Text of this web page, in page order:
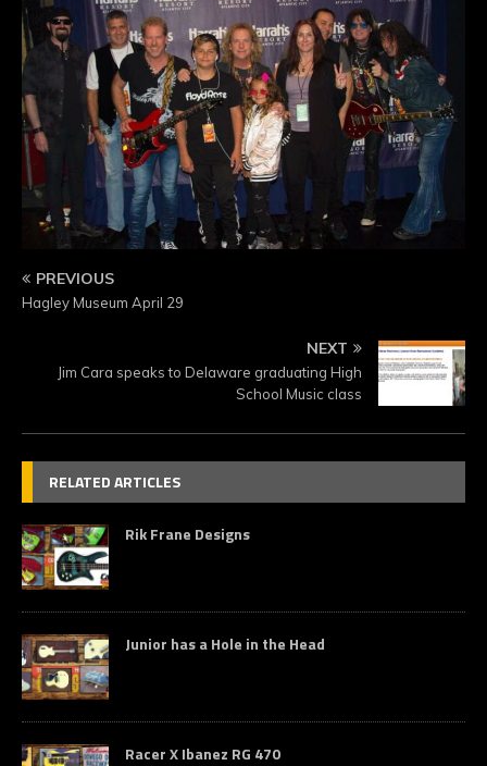
PREVIOUS
Hagley Museum April 29
NEXT
Jim Cara speaks to Delaware graduating High
School Music class
RELATED ARTICLES
Rik Frane Designs
Junior has a Hole in the Head
Racer X Ibanez RG 470